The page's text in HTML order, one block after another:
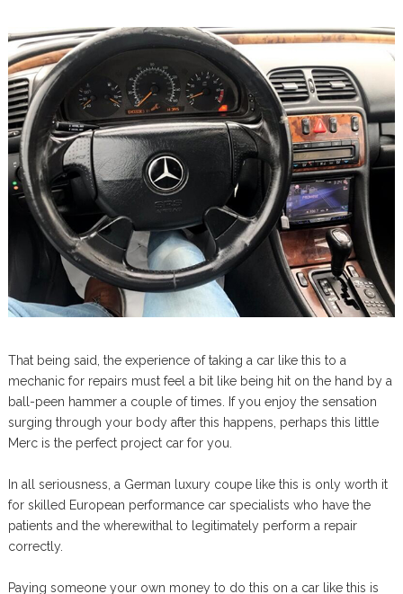
That being said, the experience of taking a car like this to a
mechanic for repairs must feel a bit like being hit on the hand by a
ball-peen hammer a couple of times. If you enjoy the sensation
surging through your body after this happens, perhaps this little
Merc is the perfect project car for you.
In all seriousness, a German luxury coupe like this is only worth it
for skilled European performance car specialists who have the
patients and the wherewithal to legitimately perform a repair
correctly.
Paying someone your own money to do this on a car like this is